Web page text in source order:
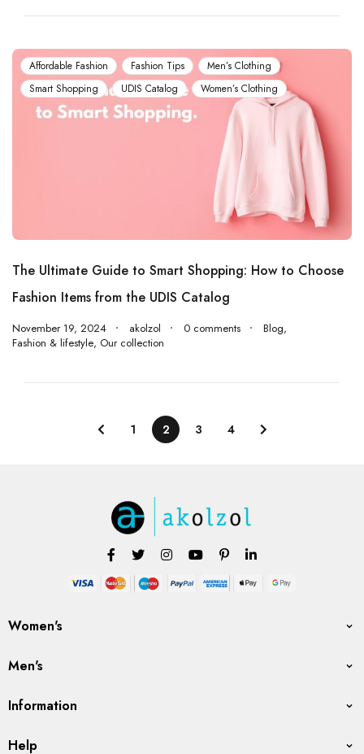
Affordable Fashion Fashion Tips
Men’s Clothing
Smart Shopping
UDIS Catalog Women’s Clothing
The Ultimate Guide to Smart Shopping: How to Choose
Fashion Items from the UDIS Catalog
November 19, 2024 akolzol 0 comments Blog,
Fashion & lifestyle, Our collection
1 2 3 4
Women's
Men's
Information
Help